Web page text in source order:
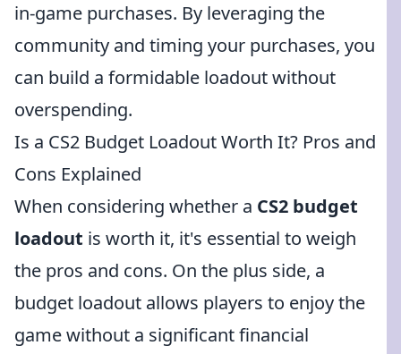
in-game purchases. By leveraging the
community and timing your purchases, you
can build a formidable loadout without
overspending.
Is a CS2 Budget Loadout Worth It? Pros and
Cons Explained
When considering whether a CS2 budget
loadout is worth it, it's essential to weigh
the pros and cons. On the plus side, a
budget loadout allows players to enjoy the
game without a significant financial